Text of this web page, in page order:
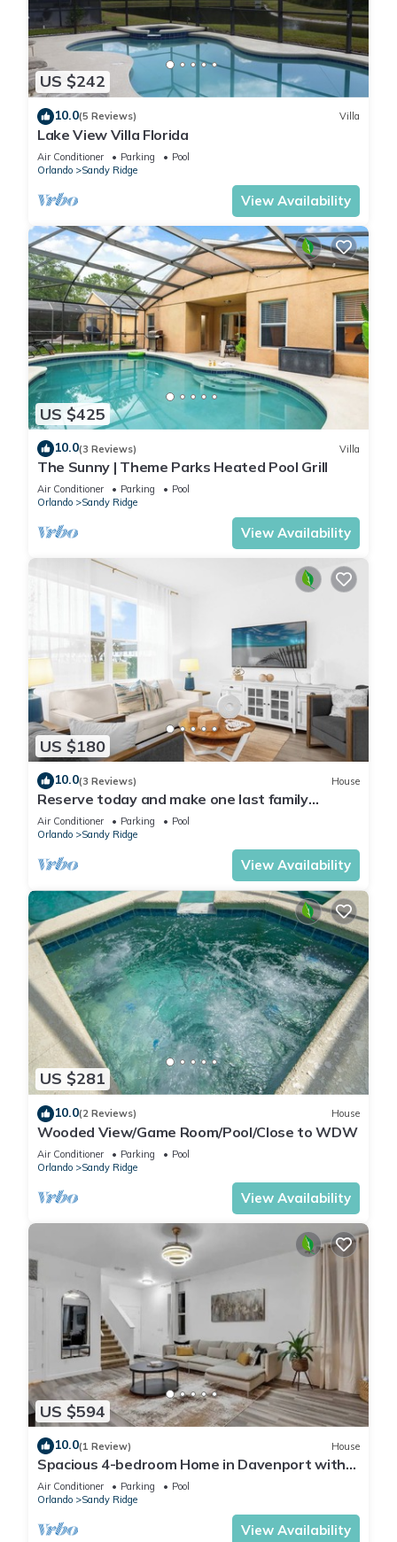
US $242
10.0(5 Reviews) Villa
Lake View Villa Florida
Air Conditioner Parking
Pool
Orlando
Sandy Ridge
View Availability
US $425
10.0(3 Reviews) Villa
The Sunny | Theme Parks Heated Pool Grill
Air Conditioner Parking
Pool
Orlando
Sandy Ridge
View Availability
US $180
10.0(3 Reviews) House
Reserve today and make one last family
adventure.
Air Conditioner Parking
Pool
Orlando
Sandy Ridge
View Availability
US $281
10.0(2 Reviews) House
Wooded View/Game Room/Pool/Close to WDW
Air Conditioner Parking
Pool
Orlando
Sandy Ridge
View Availability
US $594
10.0(1 Review) House
Spacious 4-bedroom Home in Davenport with
Pool Heat Close to Disney!
Air Conditioner Parking
Pool
Orlando
Sandy Ridge
View Availability